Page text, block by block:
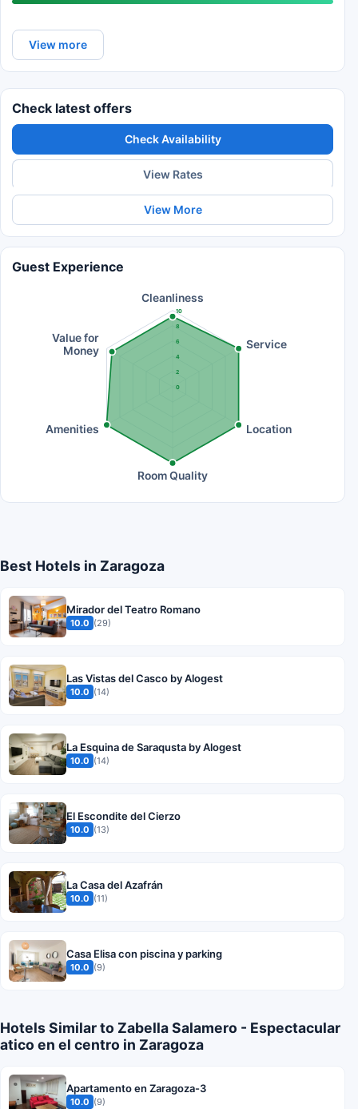
View more
Check latest offers
Check Availability
View Rates
View More
Guest Experience
0
2
4
6
8
10
Cleanliness
Service
Location
Room Quality
Amenities
Value for
Money
Best Hotels in Zaragoza
Mirador del Teatro Romano
10.0 (29)
Las Vistas del Casco by Alogest
10.0 (14)
La Esquina de Saraqusta by Alogest
10.0 (14)
El Escondite del Cierzo
10.0 (13)
La Casa del Azafrán
10.0 (11)
Casa Elisa con piscina y parking
10.0 (9)
Hotels Similar to Zabella Salamero - Espectacular
atico en el centro in Zaragoza
Apartamento en Zaragoza-3
10.0 (9)